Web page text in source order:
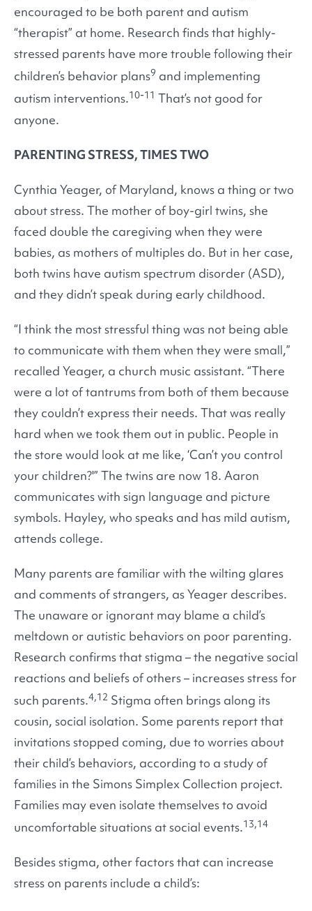
encouraged to be both parent and autism
“therapist” at home. Research finds that highly-
stressed parents have more trouble following their
children’s behavior plans9 and implementing
autism interventions.10-11 That’s not good for
anyone.
PARENTING STRESS, TIMES TWO
Cynthia Yeager, of Maryland, knows a thing or two
about stress. The mother of boy-girl twins, she
faced double the caregiving when they were
babies, as mothers of multiples do. But in her case,
both twins have autism spectrum disorder (ASD),
and they didn’t speak during early childhood.
“I think the most stressful thing was not being able
to communicate with them when they were small,”
recalled Yeager, a church music assistant. “There
were a lot of tantrums from both of them because
they couldn’t express their needs. That was really
hard when we took them out in public. People in
the store would look at me like, ‘Can’t you control
your children?'” The twins are now 18. Aaron
communicates with sign language and picture
symbols. Hayley, who speaks and has mild autism,
attends college.
Many parents are familiar with the wilting glares
and comments of strangers, as Yeager describes.
The unaware or ignorant may blame a child’s
meltdown or autistic behaviors on poor parenting.
Research confirms that stigma – the negative social
reactions and beliefs of others – increases stress for
such parents.4,12 Stigma often brings along its
cousin, social isolation. Some parents report that
invitations stopped coming, due to worries about
their child’s behaviors, according to a study of
families in the Simons Simplex Collection project.
Families may even isolate themselves to avoid
uncomfortable situations at social events.13,14
Besides stigma, other factors that can increase
stress on parents include a child’s: